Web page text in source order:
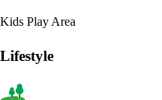
Kids Play Area
Lifestyle